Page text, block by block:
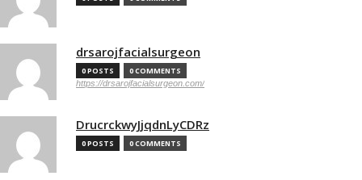
drsarojfacialsurgeon
0 POSTS 0 COMMENTS
https://drsarojfacialsurgeon.com/
DrucrckwyJjqdnLyCDRz
0 POSTS 0 COMMENTS